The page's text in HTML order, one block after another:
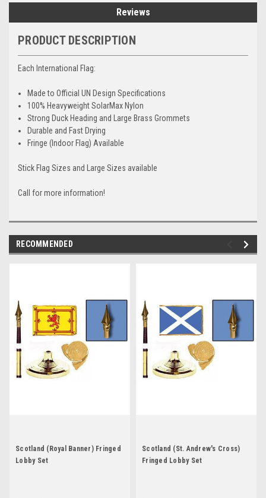
Reviews
PRODUCT DESCRIPTION
Each International Flag:
Made to Official UN Design Specifications
100% Heavyweight SolarMax Nylon
Strong Duck Heading and Large Brass Grommets
Durable and Fast Drying
Fringe (Indoor Flag) Available
Stick Flag Sizes and Large Sizes available
Call for more information!
RECOMMENDED
Scotland (Royal Banner) Fringed
Lobby Set
Scotland (St. Andrew's Cross)
Fringed Lobby Set